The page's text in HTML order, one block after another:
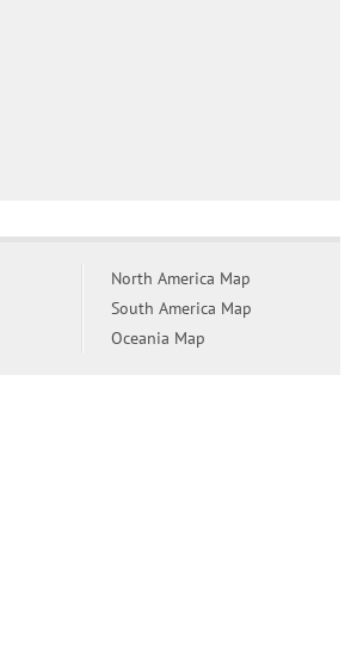
North America Map
South America Map
Oceania Map